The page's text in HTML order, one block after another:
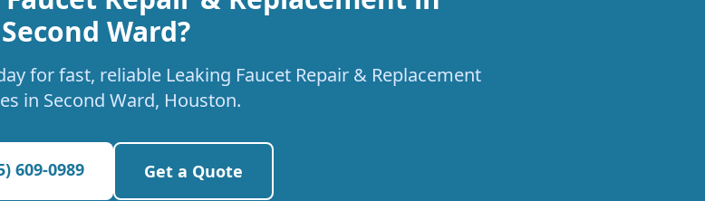
Second Ward?
for fast, reliable Leaking Faucet Repair & Replacement
in Second Ward, Houston.
609-0989 Get a Quote